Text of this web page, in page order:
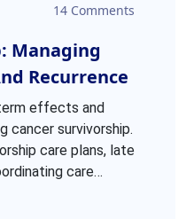
14 Comments
Managing
Recurrence
effects and
cancer survivorship.
care plans, late
care